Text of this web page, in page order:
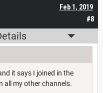
#8
Feb 1, 2019
it says I joined in the
all my other channels.